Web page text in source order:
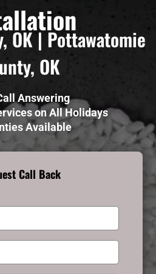
OK | Pottawatomie
OK
Answering
on All Holidays
Available
Call Back